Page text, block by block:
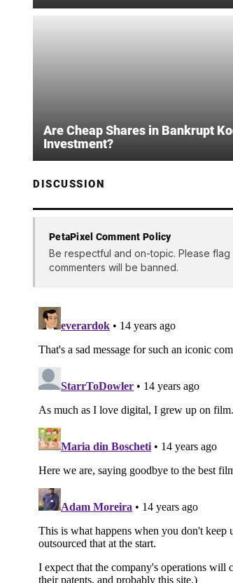
Are Cheap Shares in Bankrupt
Investment?
DISCUSSION
PetaPixel Comment Policy
Be respectful and on-topic. Please
commenters will be banned.